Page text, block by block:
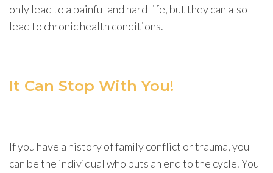
only lead to a painful and hard life, but they can also
lead to chronic health conditions.
It Can Stop With You!
If you have a history of family conflict or trauma, you
can be the individual who puts an end to the cycle. You